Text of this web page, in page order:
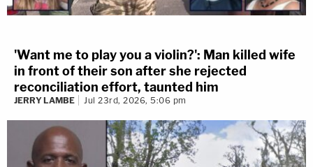
'Want me to play you a violin?': Man killed wife
in front of their son after she rejected
reconciliation effort, taunted him
JERRY LAMBE Jul 23rd, 2026, 5:06 pm